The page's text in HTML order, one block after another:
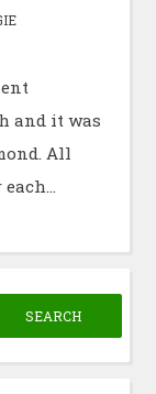
and it was
All